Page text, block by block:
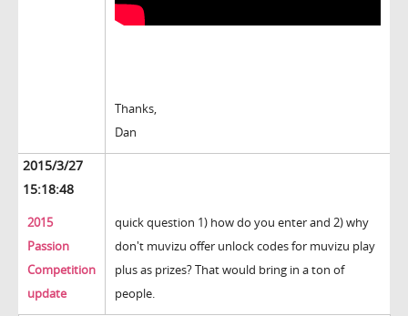
Thanks,
Dan
2015/3/27
15:18:48
2015
Passion
Competition
update
quick question 1) how do you enter and 2) why
don't muvizu offer unlock codes for muvizu play
plus as prizes? That would bring in a ton of
people.